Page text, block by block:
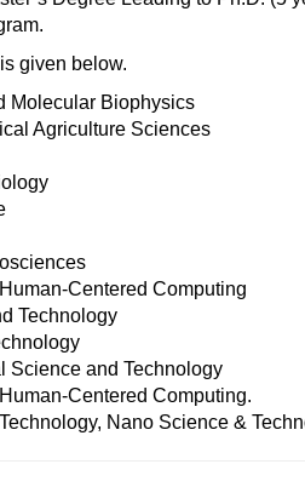
given below.
Biophysics
Agriculture Sciences
Centered Computing
Technology
and Technology
Centered Computing.
Nano Science &